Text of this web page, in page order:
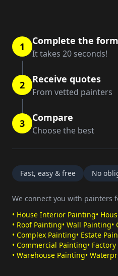
1 Complete the form
It takes 20 seconds!
2 Receive quotes
From vetted painters
3 Compare
Choose the best
Fast, easy & free No
We connect you with painters
• House Interior Painting•
• Roof Painting• Wall Painting•
• Complex Painting• Estate
• Commercial Painting•
• Warehouse Painting•